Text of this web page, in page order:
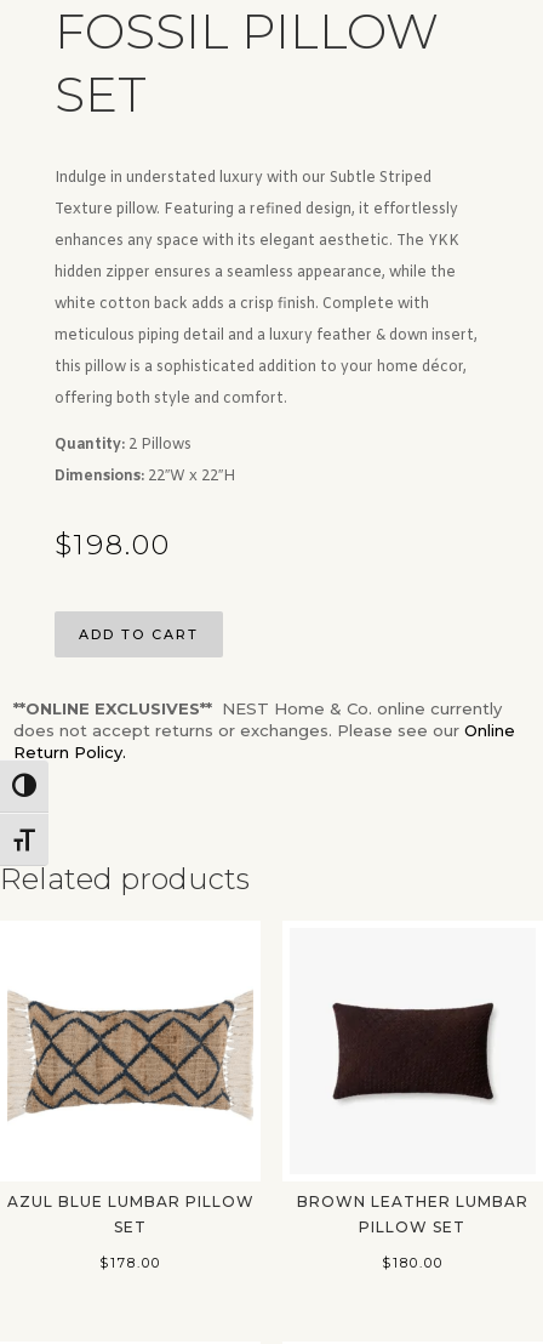
Toggle High Contrast
Toggle Font size
FOSSIL PILLOW
SET
Indulge in understated luxury with our Subtle Striped
Texture pillow. Featuring a refined design, it effortlessly
enhances any space with its elegant aesthetic. The YKK
hidden zipper ensures a seamless appearance, while the
white cotton back adds a crisp finish. Complete with
meticulous piping detail and a luxury feather & down insert,
this pillow is a sophisticated addition to your home décor,
offering both style and comfort.
Quantity:2 Pillows
Dimensions: 22″W x 22″H
$198.00
ADD TO CART
**ONLINE EXCLUSIVES** NEST Home & Co. online currently
does not accept returns or exchanges. Please see our Online
Return Policy.
Related products
AZUL BLUE LUMBAR PILLOW
SET
$178.00
BROWN LEATHER LUMBAR
PILLOW SET
$180.00